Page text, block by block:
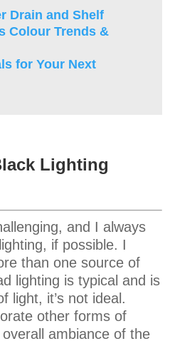
Drain and Shelf
Colour Trends &
for Your Next
Lighting
and I always
if possible. I
than one source of
lighting is typical and is
light, it’s not ideal.
other forms of
ambiance of the